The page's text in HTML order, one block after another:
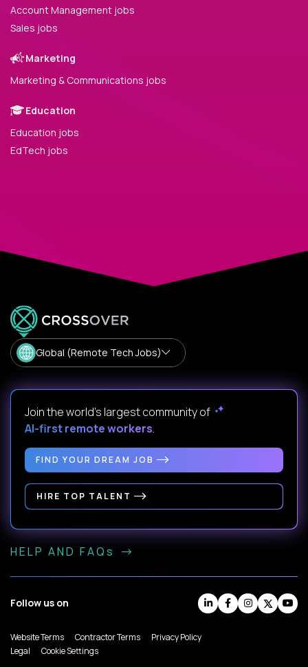
Account Management jobs
Sales jobs
Marketing
Marketing & Communications jobs
Education
Education jobs
EdTech jobs
Global (Remote Tech Jobs)
Join the world's largest community of
AI-first remote workers.
FIND YOUR DREAM JOB
HIRE TOP TALENT
HELP AND FAQs
Follow us on
Website Terms Contractor Terms
Privacy Policy
Legal
Cookie Settings